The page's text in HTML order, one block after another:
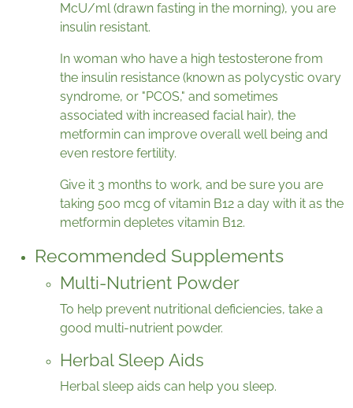
McU/ml (drawn fasting in the morning), you are
insulin resistant.
In woman who have a high testosterone from
the insulin resistance (known as polycystic ovary
syndrome, or "PCOS," and sometimes
associated with increased facial hair), the
metformin can improve overall well being and
even restore fertility.
Give it 3 months to work, and be sure you are
taking 500 mcg of vitamin B12 a day with it as the
metformin depletes vitamin B12.
Recommended Supplements
Multi-Nutrient Powder
To help prevent nutritional deficiencies, take a
good multi-nutrient powder.
Herbal Sleep Aids
Herbal sleep aids can help you sleep.